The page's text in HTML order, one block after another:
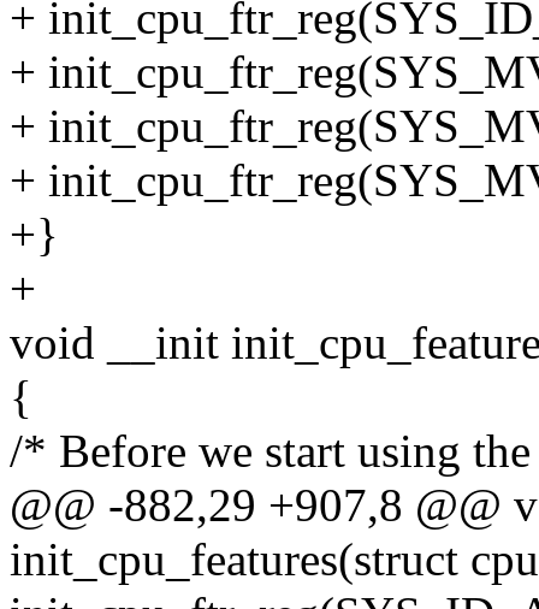
+
+
+
+
+}
+
void __init
{
/* Before we start using
@@ -882,29 +907,8 @@
init_cpu_features(struct